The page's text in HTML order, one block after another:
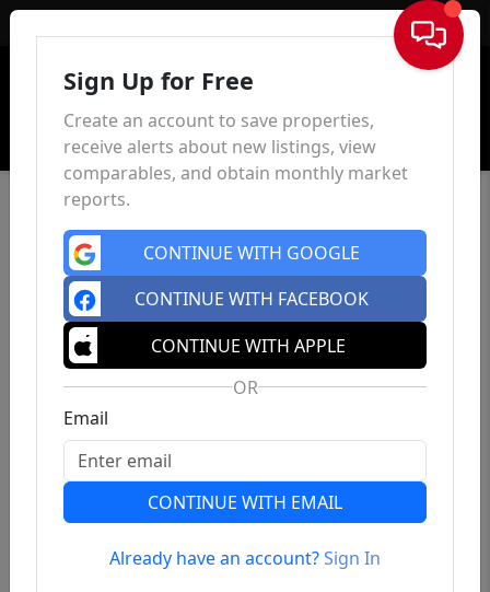
Sign In
Previous
Sign Up for Free
Create an account to save properties,
receive alerts about new listings, view
comparables, and obtain monthly market
reports.
CONTINUE WITH GOOGLE
CONTINUE WITH FACEBOOK
CONTINUE WITH APPLE
OR
Email
CONTINUE WITH EMAIL
Already have an account?Sign In